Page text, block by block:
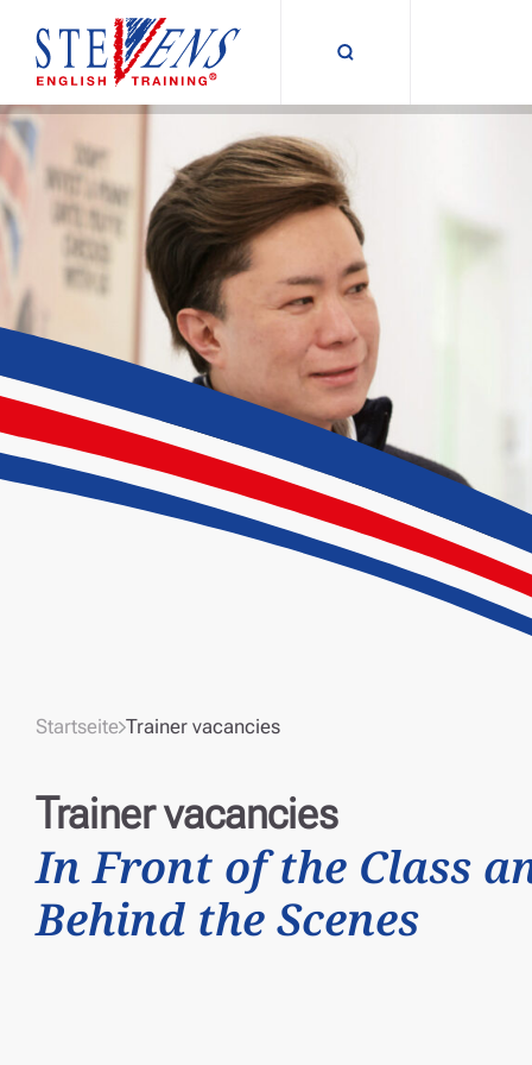
Suche
Startseite Trainer vacancies
Trainer vacancies
In Front of the Class
Behind the Scenes